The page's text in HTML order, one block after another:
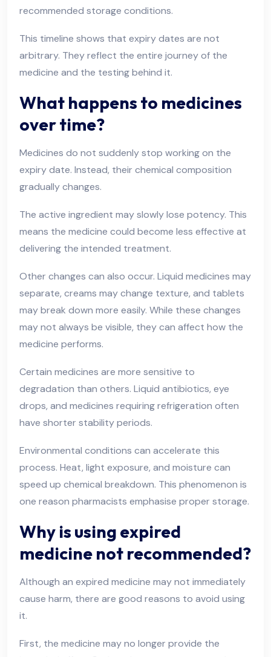
recommended storage conditions.
This timeline shows that expiry dates are not
arbitrary. They reflect the entire journey of the
medicine and the testing behind it.
What happens to medicines
over time?
Medicines do not suddenly stop working on the
expiry date. Instead, their chemical composition
gradually changes.
The active ingredient may slowly lose potency. This
means the medicine could become less effective at
delivering the intended treatment.
Other changes can also occur. Liquid medicines may
separate, creams may change texture, and tablets
may break down more easily. While these changes
may not always be visible, they can affect how the
medicine performs.
Certain medicines are more sensitive to
degradation than others. Liquid antibiotics, eye
drops, and medicines requiring refrigeration often
have shorter stability periods.
Environmental conditions can accelerate this
process. Heat, light exposure, and moisture can
speed up chemical breakdown. This phenomenon is
one reason pharmacists emphasise proper storage.
Why is using expired
medicine not recommended?
Although an expired medicine may not immediately
cause harm, there are good reasons to avoid using
it.
First, the medicine may no longer provide the